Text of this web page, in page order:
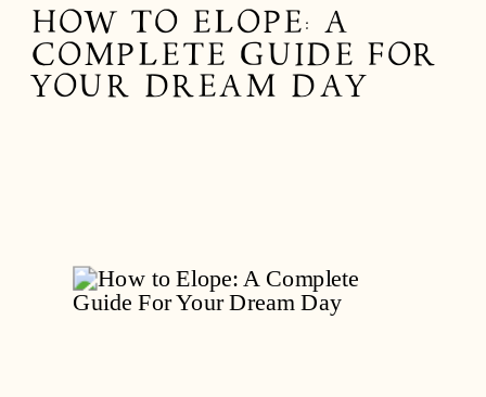
HOW TO ELOPE: A
COMPLETE GUIDE FOR
YOUR DREAM DAY